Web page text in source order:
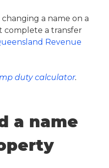
a name on a
complete a transfer
Revenue
duty calculator.
a name